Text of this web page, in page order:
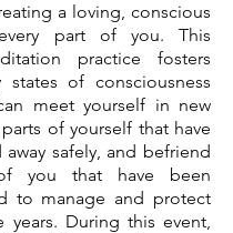
a loving, conscious
part of you. This
practice fosters
states of consciousness
meet yourself in new
of yourself that have
safely, and befriend
you that have been
to manage and protect
years. During this event,